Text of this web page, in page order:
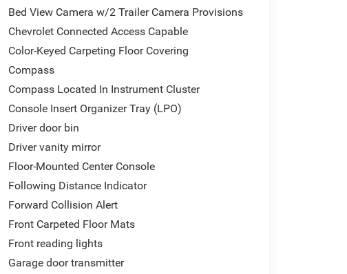
Bed View Camera w/2 Trailer Camera Provisions
Chevrolet Connected Access Capable
Color-Keyed Carpeting Floor Covering
Compass
Compass Located In Instrument Cluster
Console Insert Organizer Tray (LPO)
Driver door bin
Driver vanity mirror
Floor-Mounted Center Console
Following Distance Indicator
Forward Collision Alert
Front Carpeted Floor Mats
Front reading lights
Garage door transmitter